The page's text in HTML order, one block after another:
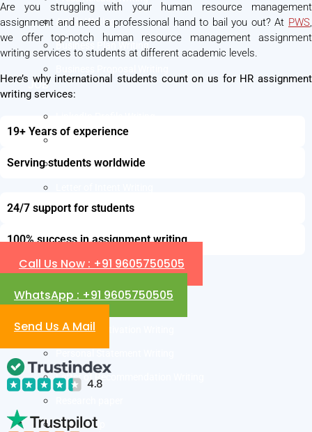
Article Writing
Business Plan Writing
JOB
Cover Letter Writing
Resume Writing
CDR Writing Services
Assignment Writing
SOP Writing
Letter of Motivation Writing
Letter of Recommendation Writing
Thesis Help
Are you struggling with your human resource management
assignment and need a professional hand to bail you out? At PWS,
we offer top-notch human resource management assignment
writing services to students at different academic levels.
Here’s why international students count on us for HR assignment
writing services:
19+ Years of experience
Serving students worldwide
24/7 support for students
100% success in assignment writing
Call Us Now : +91 9605750505
WhatsApp : +91 9605750505
Send Us A Mail